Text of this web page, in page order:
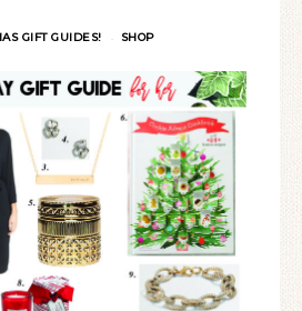
GIFT GUIDES! · SHOP